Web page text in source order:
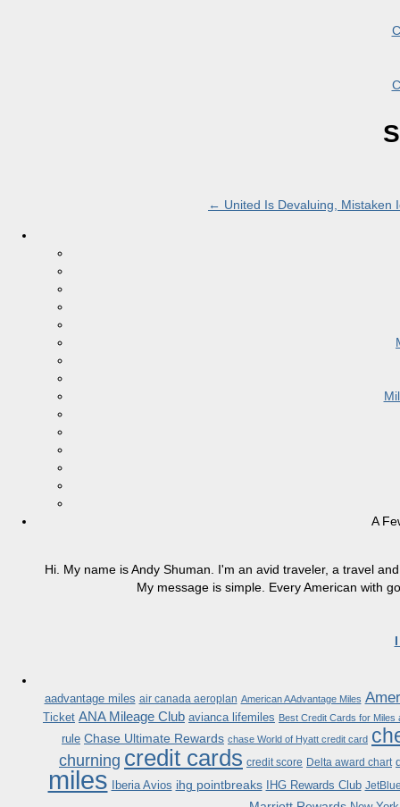
← United Is Devaluing, Mistaken
A
Hi. My name is Andy Shuman. I'm an avid traveler, a travel
My message is simple. Every American with
aadvantage miles air canada aeroplan American AAdvantage Miles
Ticket ANA Mileage Club avianca lifemiles Best Credit Cards for Miles
rule Chase Ultimate Rewards chase World of Hyatt credit card
churning credit cards credit score Delta award chart
miles Iberia Avios ihg pointbreaks IHG Rewards Club